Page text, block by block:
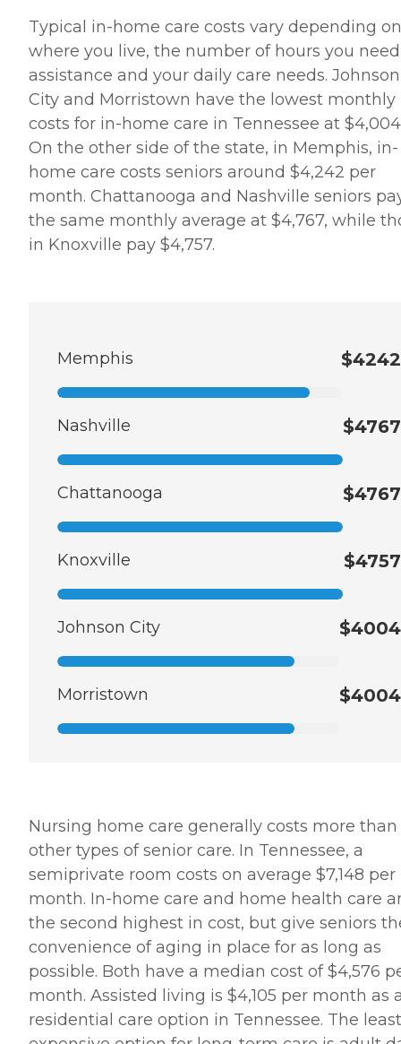
Typical in-home care costs vary depending on
where you live, the number of hours you need
assistance and your daily care needs. Johnson
City and Morristown have the lowest monthly
costs for in-home care in Tennessee at
On the other side of the state, in Memphis, in-
home care costs seniors around $4,242 per
month. Chattanooga and Nashville seniors
the same monthly average at $4,767, while
in Knoxville pay $4,757.
Memphis $4242
Nashville $4767
Chattanooga $4767
Knoxville $4757
Johnson City $4004
Morristown $4004
Nursing home care generally costs more than
other types of senior care. In Tennessee, a
semiprivate room costs on average $7,148 per
month. In-home care and home health care
the second highest in cost, but give seniors
convenience of aging in place for as long as
possible. Both have a median cost of $4,576
month. Assisted living is $4,105 per month as
residential care option in Tennessee. The least